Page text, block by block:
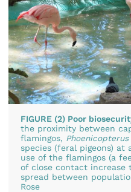
FIGURE (2) Poor
the proximity between
flamingos,
species (feral pigeons) at
use of the flamingos (a
of close contact increase
spread between
Rose